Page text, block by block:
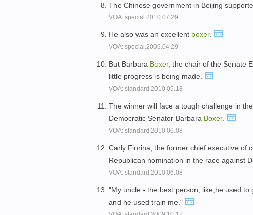
The Chinese government in Beijing
VOA: special.2010.07.29
He also was an excellent boxer.
VOA: special.2009.04.29
But Barbara Boxer, the chair of the Senate
little progress is being made.
VOA: standard.2010.05.18
The winner will face a tough challenge in
Democratic Senator Barbara Boxer.
VOA: standard.2010.06.08
Carly Fiorina, the former chief executive of
Republican nomination in the race against
VOA: standard.2010.06.08
"My uncle - the best person, like,he used
and he used train me."